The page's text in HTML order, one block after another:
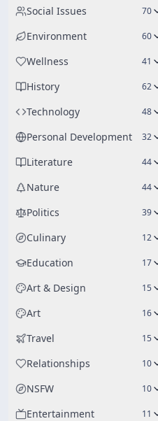
Social Issues 70
Environment 60
Wellness 41
History 62
Technology 48
Personal Development 32
Literature 44
Nature 44
Politics 39
Culinary 12
Education 17
Art & Design 15
Art 16
Travel 15
Relationships 10
NSFW 10
Entertainment 11